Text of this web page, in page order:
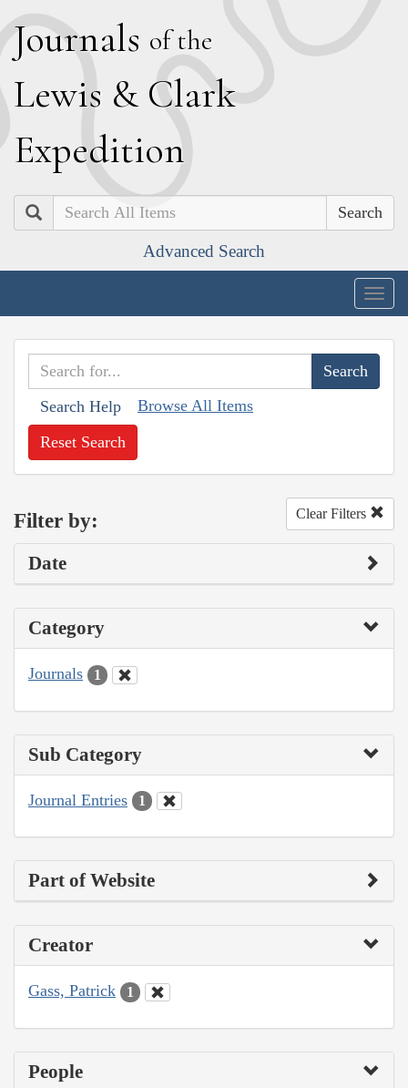
Journals of the
Lewis & Clark
Expedition
Search
Advanced Search
Search Help Browse All Items
Reset Search
Filter by: Clear Filters
Date
Category
Journals 1
Sub Category
Journal Entries 1
Part of Website
Creator
Gass, Patrick 1
People